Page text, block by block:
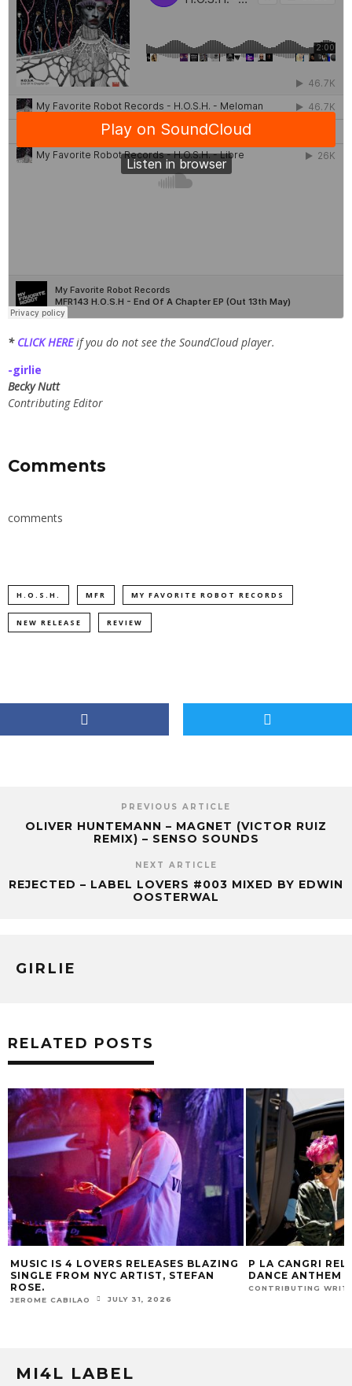
* CLICK HERE if you do not see the SoundCloud player.
-girlie
Becky Nutt
Contributing Editor
Comments
comments
H.O.S.H. MFR MY FAVORITE ROBOT RECORDS
NEW RELEASE REVIEW
PREVIOUS ARTICLE
OLIVER HUNTEMANN – MAGNET (VICTOR RUIZ
REMIX) – SENSO SOUNDS
NEXT ARTICLE
REJECTED – LABEL LOVERS #003 MIXED BY EDWIN
OOSTERWAL
GIRLIE
RELATED POSTS
P LA CANGRI RELEASES BILINGUAL
DANCE ANTHEM ‘FREE RIDE’
CONTRIBUTING WRITER
MUSIC IS 4
HIT SINGLE “I
FUR COAT
MI4L LABEL